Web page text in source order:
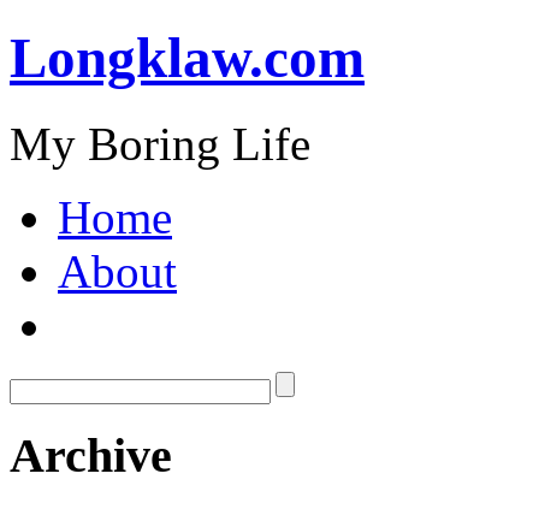
Longklaw.com
My Boring Life
Home
About
Archive